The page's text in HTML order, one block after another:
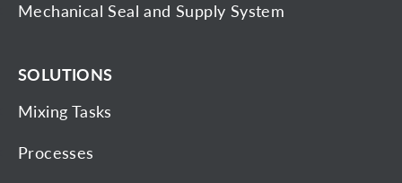
Mechanical Seal and Supply System
SOLUTIONS
Mixing Tasks
Processes